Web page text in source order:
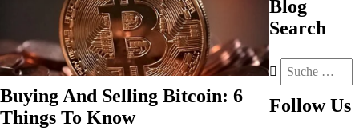
Buying And Selling Bitcoin: 6
Things To Know
Blog
Search
Follow Us